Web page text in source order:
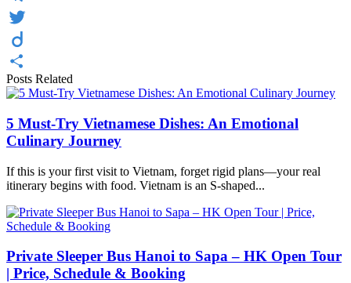
Telegram
Twitter
Diigo
Share
Posts Related
5 Must-Try Vietnamese Dishes: An Emotional
Culinary Journey
If this is your first visit to Vietnam, forget rigid plans—your real
itinerary begins with food. Vietnam is an S-shaped...
Private Sleeper Bus Hanoi to Sapa – HK Open Tour
| Price, Schedule & Booking